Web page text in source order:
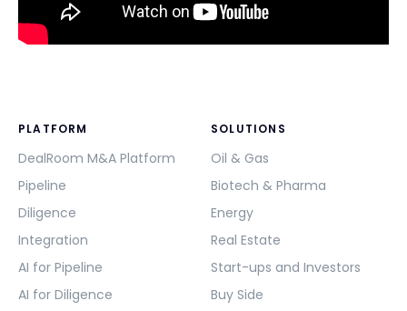
PLATFORM
DealRoom M&A Platform
Pipeline
Diligence
Integration
AI for Pipeline
AI for Diligence
SOLUTIONS
Oil & Gas
Biotech & Pharma
Energy
Real Estate
Start-ups and Investors
Buy Side